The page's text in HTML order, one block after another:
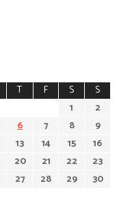
T F S
S
1
2
6 7 8
9
13 14 15
16
20 21 22
23
27 28 29
30